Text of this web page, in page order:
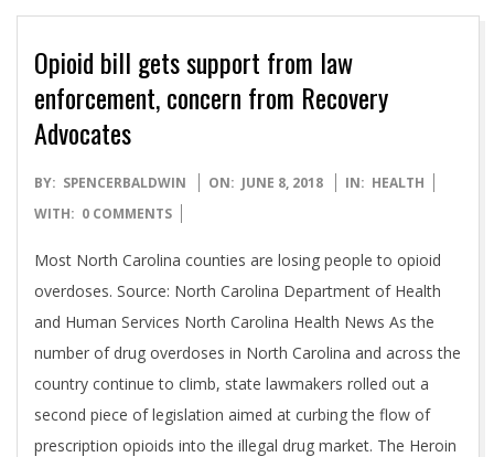
Opioid bill gets support from law
enforcement, concern from Recovery
Advocates
2018-
06-
BY: SPENCERBALDWIN ON: JUNE 8, 2018 IN: HEALTH
WITH: 0 COMMENTS
Most North Carolina counties are losing people to opioid
overdoses. Source: North Carolina Department of Health
and Human Services North Carolina Health News As the
number of drug overdoses in North Carolina and across the
country continue to climb, state lawmakers rolled out a
second piece of legislation aimed at curbing the flow of
prescription opioids into the illegal drug market. The Heroin